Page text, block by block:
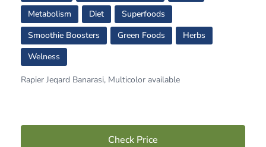
Metabolism
Diet
Superfoods
Smoothie Boosters
Green Foods
Herbs
Welness
Rapier Jeqard Banarasi, Multicolor available
Check Price